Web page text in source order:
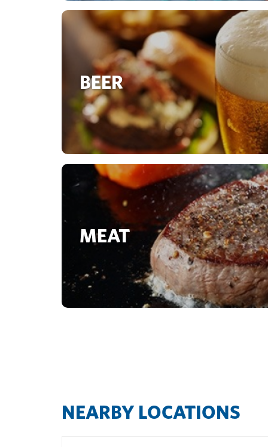
BEER
MEAT
NEARBY LOCATIONS